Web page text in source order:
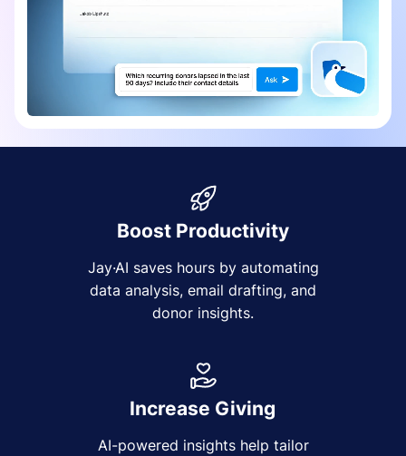
Boost Productivity
Jay·AI saves hours by automating
data analysis, email drafting, and
donor insights.
Increase Giving
AI-powered insights help tailor